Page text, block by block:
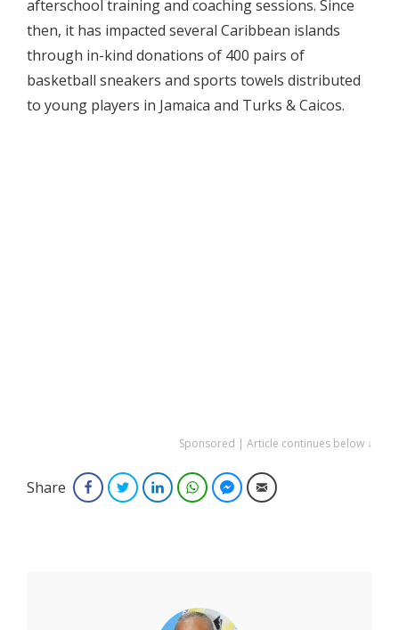
afterschool training and coaching sessions. Since
then, it has impacted several Caribbean islands
through in-kind donations of 400 pairs of
basketball sneakers and sports towels distributed
to young players in Jamaica and Turks & Caicos.
Sponsored | Article continues below ↓
Share FacebookTwitterLinkedInWhatsAppFacebook Messenger
Email